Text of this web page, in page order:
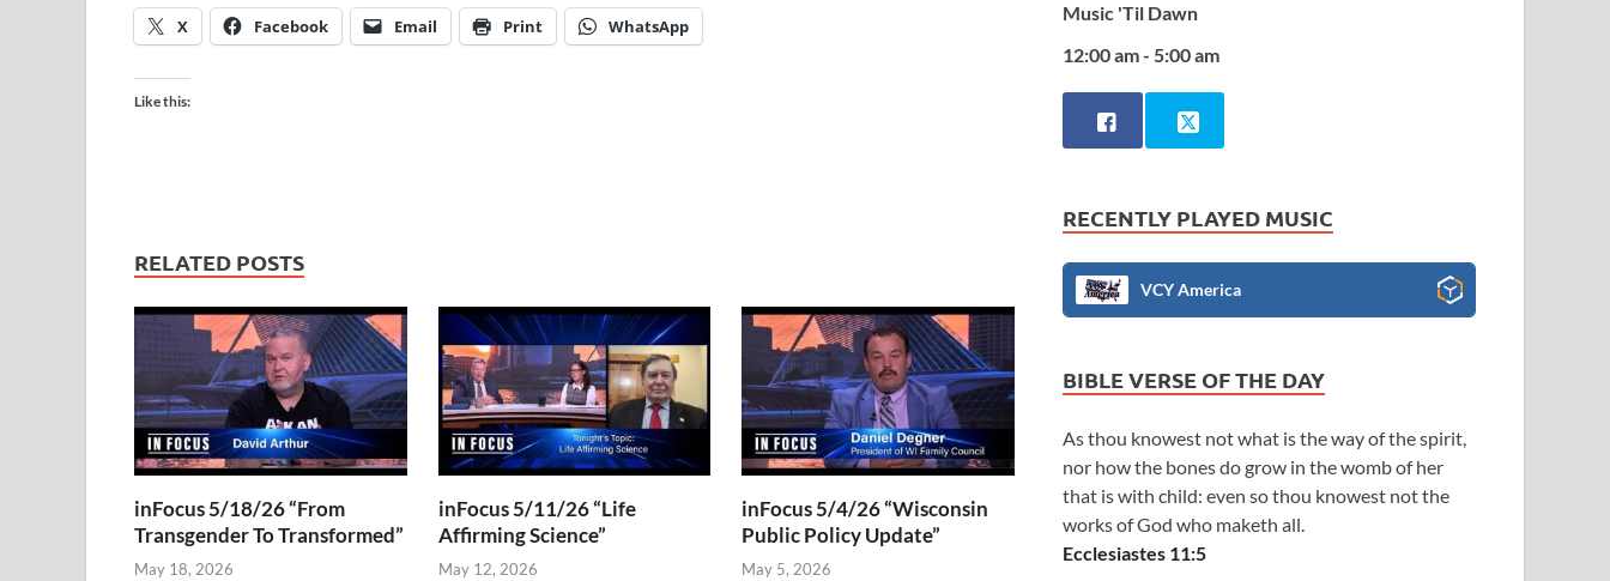
X Facebook Email Print WhatsApp
Like this:
RELATED POSTS
inFocus 5/18/26 “From
Transgender To Transformed”
May 18, 2026
inFocus 5/11/26 “Life
Affirming Science”
May 12, 2026
inFocus 5/4/26 “Wisconsin
Public Policy Update”
May 5, 2026
Music 'Til Dawn
12:00 am - 5:00 am
RECENTLY PLAYED MUSIC
VCY America
BIBLE VERSE OF THE DAY
As thou knowest not what is the way of the spirit,
nor how the bones do grow in the womb of her
that is with child: even so thou knowest not the
works of God who maketh all.
Ecclesiastes 11:5